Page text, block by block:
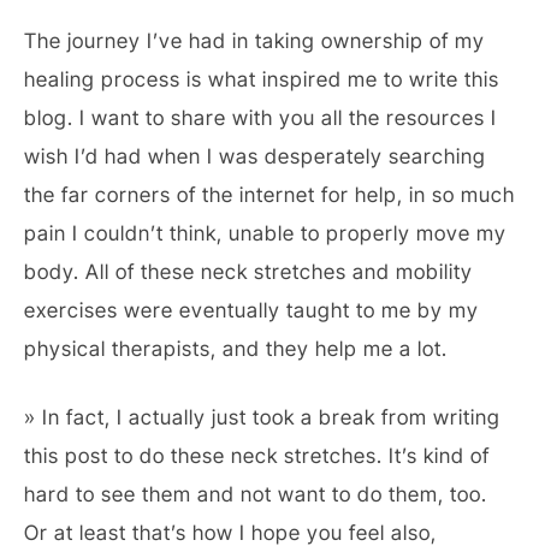
The journey I’ve had in taking ownership of my
healing process is what inspired me to write this
blog. I want to share with you all the resources I
wish I’d had when I was desperately searching
the far corners of the internet for help, in so much
pain I couldn’t think, unable to properly move my
body. All of these neck stretches and mobility
exercises were eventually taught to me by my
physical therapists, and they help me a lot.
» In fact, I actually just took a break from writing
this post to do these neck stretches. It’s kind of
hard to see them and not want to do them, too.
Or at least that’s how I hope you feel also,